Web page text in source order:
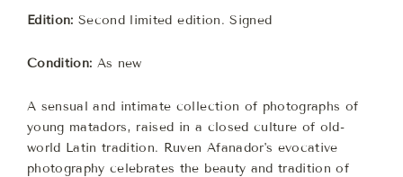
Edition: Second limited edition.Signed
Condition: As new
A sensual and intimate collection of photographs of
young matadors, raised in a closed culture of old-
world Latin tradition. Ruven Afanador's evocative
photography celebrates the beauty and tradition of